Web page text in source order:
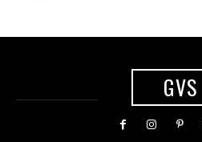
GVS